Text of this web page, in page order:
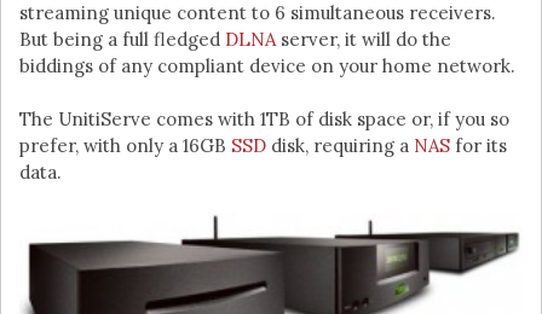
streaming unique content to 6 simultaneous receivers.
But being a full fledged DLNAserver, it will do the
biddings of any compliant device on your home network.
The UnitiServe comes with 1TB of disk space or, if you so
prefer, with only a 16GB SSD disk, requiring a NAS for its
data.